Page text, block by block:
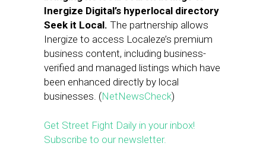
Inergize Digital’s hyperlocal directory
Seek it Local. The partnership allows
Inergize to access Localeze’s premium
business content, including business-
verified and managed listings which have
been enhanced directly by local
businesses. (NetNewsCheck)
Get Street Fight Daily in your inbox!
Subscribe to our newsletter.